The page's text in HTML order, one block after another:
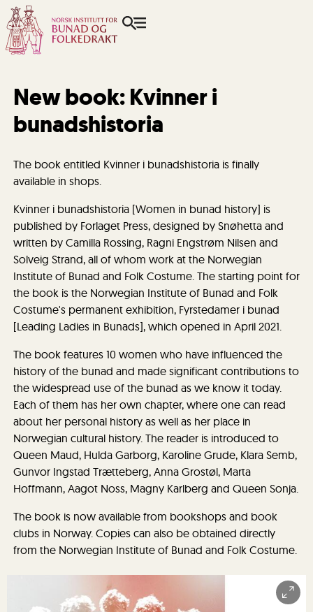
New book: Kvinner i
bunadshistoria
The book entitled Kvinner i bunadshistoria is finally
available in shops.
Kvinner i bunadshistoria [Women in bunad history] is
published by Forlaget Press, designed by Snøhetta and
written by Camilla Rossing, Ragni Engstrøm Nilsen and
Solveig Strand, all of whom work at the Norwegian
Institute of Bunad and Folk Costume. The starting point for
the book is the Norwegian Institute of Bunad and Folk
Costume's permanent exhibition, Fyrstedamer i bunad
[Leading Ladies in Bunads], which opened in April 2021.
The book features 10 women who have influenced the
history of the bunad and made significant contributions to
the widespread use of the bunad as we know it today.
Each of them has her own chapter, where one can read
about her personal history as well as her place in
Norwegian cultural history. The reader is introduced to
Queen Maud, Hulda Garborg, Karoline Grude, Klara Semb,
Gunvor Ingstad Trætteberg, Anna Grostøl, Marta
Hoffmann, Aagot Noss, Magny Karlberg and Queen Sonja.
The book is now available from bookshops and book
clubs in Norway. Copies can also be obtained directly
from the Norwegian Institute of Bunad and Folk Costume.